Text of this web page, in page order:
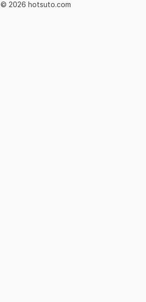
© 2026 hotsuto.com